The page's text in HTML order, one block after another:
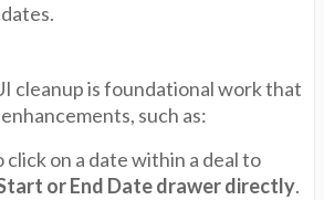
cleanup is foundational work that
such as:
on a date within a deal to
or End Date drawer directly.